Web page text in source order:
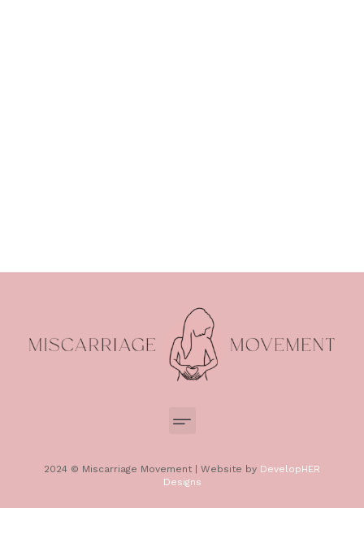
2024 © Miscarriage Movement | Website by DevelopHER
Designs